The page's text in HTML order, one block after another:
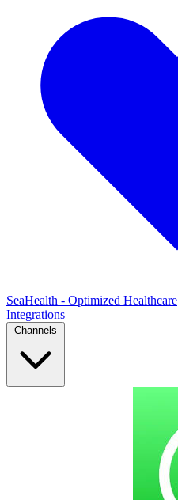
SeaHealth - Optimized Healthcare
Integrations
Channels